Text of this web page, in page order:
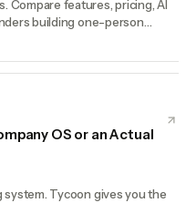
Compare features, pricing, AI
building one-person
OS or an Actual
system. Tycoon gives you the